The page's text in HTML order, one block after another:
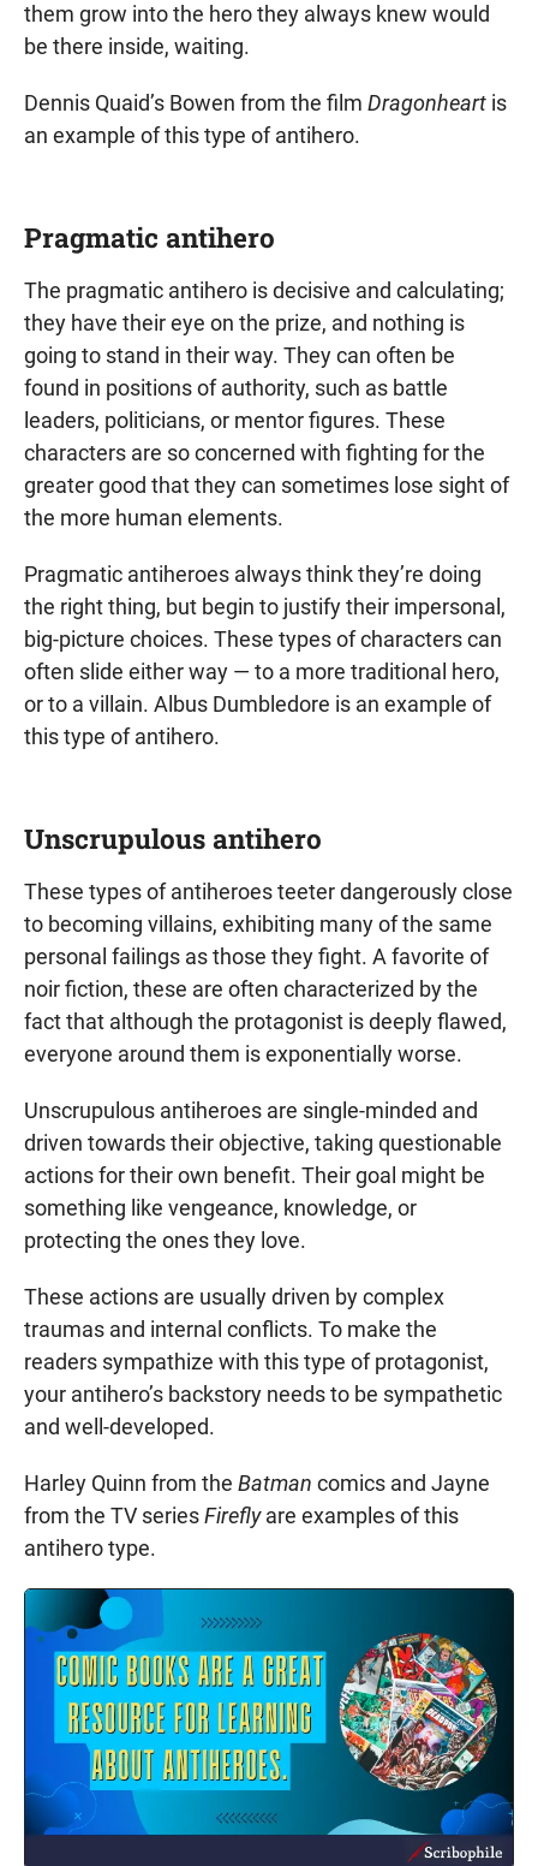
them grow into the hero they always knew would
be there inside, waiting.
Dennis Quaid’s Bowen from the film Dragonheart is
an example of this type of antihero.
Pragmatic antihero
The pragmatic antihero is decisive and calculating;
they have their eye on the prize, and nothing is
going to stand in their way. They can often be
found in positions of authority, such as battle
leaders, politicians, or mentor figures. These
characters are so concerned with fighting for the
greater good that they can sometimes lose sight of
the more human elements.
Pragmatic antiheroes always think they’re doing
the right thing, but begin to justify their impersonal,
big-picture choices. These types of characters can
often slide either way — to a more traditional hero,
or to a villain. Albus Dumbledore is an example of
this type of antihero.
Unscrupulous antihero
These types of antiheroes teeter dangerously close
to becoming villains, exhibiting many of the same
personal failings as those they fight. A favorite of
noir fiction, these are often characterized by the
fact that although the protagonist is deeply flawed,
everyone around them is exponentially worse.
Unscrupulous antiheroes are single-minded and
driven towards their objective, taking questionable
actions for their own benefit. Their goal might be
something like vengeance, knowledge, or
protecting the ones they love.
These actions are usually driven by complex
traumas and internal conflicts. To make the
readers sympathize with this type of protagonist,
your antihero’s backstory needs to be sympathetic
and well-developed.
Harley Quinn from the Batman comics and Jayne
from the TV seriesFireflyare examples of this
antihero type.